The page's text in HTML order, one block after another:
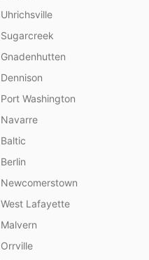
Uhrichsville
Sugarcreek
Gnadenhutten
Dennison
Port Washington
Navarre
Baltic
Berlin
Newcomerstown
West Lafayette
Malvern
Orrville